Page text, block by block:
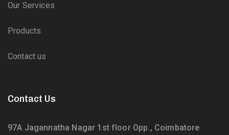
Our Services
Products
Contact us
Contact Us
97A Jagannatha Nagar 1st floor Opp., Coimbatore